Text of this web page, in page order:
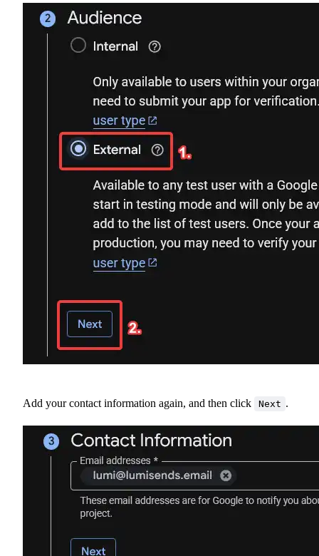
Add your contact information again, and then click Next .